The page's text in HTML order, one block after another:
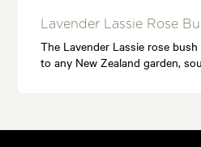
Lavender Lassie Rose
The Lavender Lassie rose
to any New Zealand garden,